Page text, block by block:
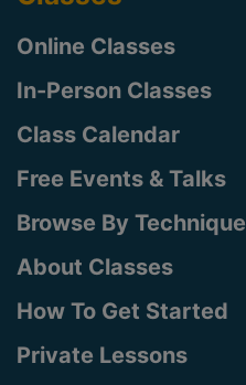
Online Classes
In-Person Classes
Class Calendar
Free Events & Talks
Browse By Technique
About Classes
How To Get Started
Private Lessons